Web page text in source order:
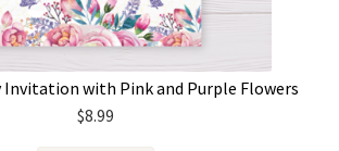
with Pink and Purple Flowers
$8.99